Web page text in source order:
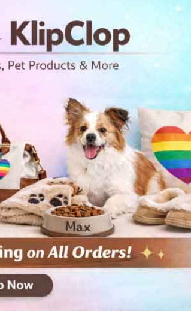
sleeves add more durability to what is
• 100% ring-spun cotton
• Sport Grey is 90% ring-spun cotton,
• Dark Heather is 65% polyester, 35%
• 4.5 oz/yd² (153 g/m²)
• Shoulder-to-shoulder taping
• Quarter-turned to avoid crease down